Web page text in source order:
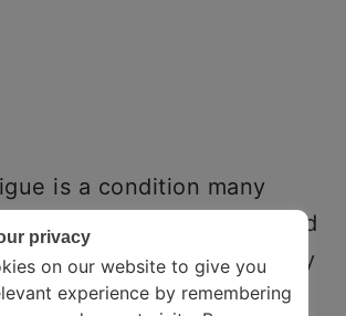
is a condition many
journalists, and
with. It causes secondary
in the people who
privacy
on our website to give you
experience by remembering